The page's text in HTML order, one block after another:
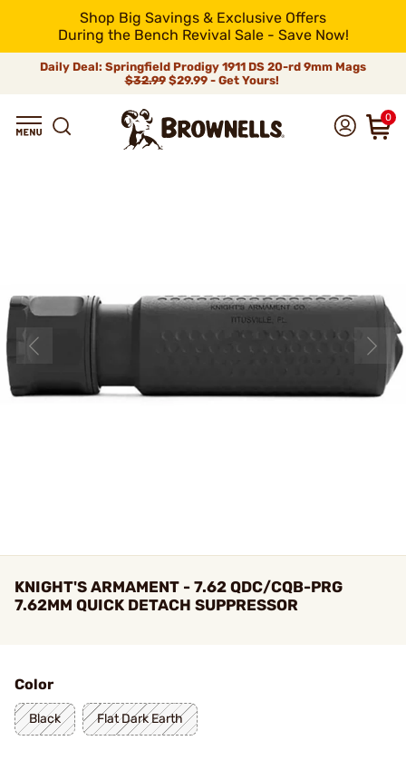
Shop Big Savings & Exclusive Offers
During the Bench Revival Sale - Save Now!
Daily Deal: Springfield Prodigy 1911 DS 20-rd 9mm Mags
$32.99$29.99 - Get Yours!
0
KNIGHT'S ARMAMENT - 7.62 QDC/CQB-PRG
7.62MM QUICK DETACH SUPPRESSOR
Color
Black Flat Dark Earth